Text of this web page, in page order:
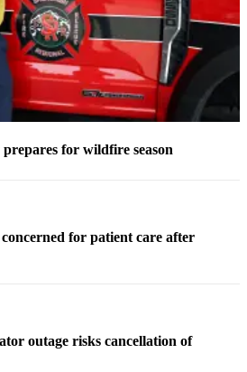
for wildfire season
for patient care after
outage risks cancellation of